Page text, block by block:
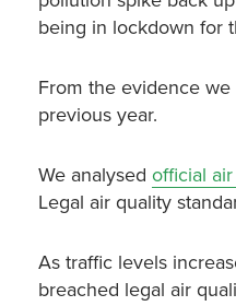
being in lockdown for
From the evidence
previous year.
We analysedofficial
Legal air quality
As traffic levels
breached legal air